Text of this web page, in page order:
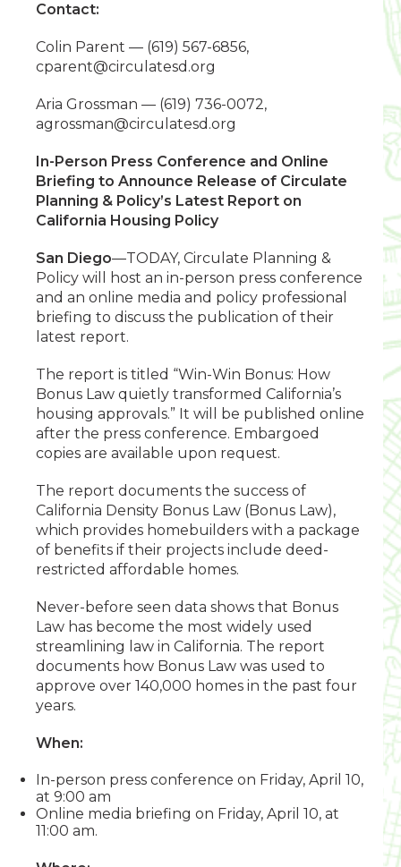
Contact:
Colin Parent — (619) 567-6856,
cparent@circulatesd.org
Aria Grossman — (619) 736-0072,
agrossman@circulatesd.org
In-Person Press Conference and Online
Briefing to Announce Release of Circulate
Planning & Policy’s Latest Report on
California Housing Policy
San Diego—TODAY, Circulate Planning &
Policy will host an in-person press conference
and an online media and policy professional
briefing to discuss the publication of their
latest report.
The report is titled “Win-Win Bonus: How
Bonus Law quietly transformed California’s
housing approvals.” It will be published online
after the press conference. Embargoed
copies are available upon request.
The report documents the success of
California Density Bonus Law (Bonus Law),
which provides homebuilders with a package
of benefits if their projects include deed-
restricted affordable homes.
Never-before seen data shows that Bonus
Law has become the most widely used
streamlining law in California. The report
documents how Bonus Law was used to
approve over 140,000 homes in the past four
years.
When:
In-person press conference on Friday, April 10,
at 9:00 am
Online media briefing on Friday, April 10, at
11:00 am.